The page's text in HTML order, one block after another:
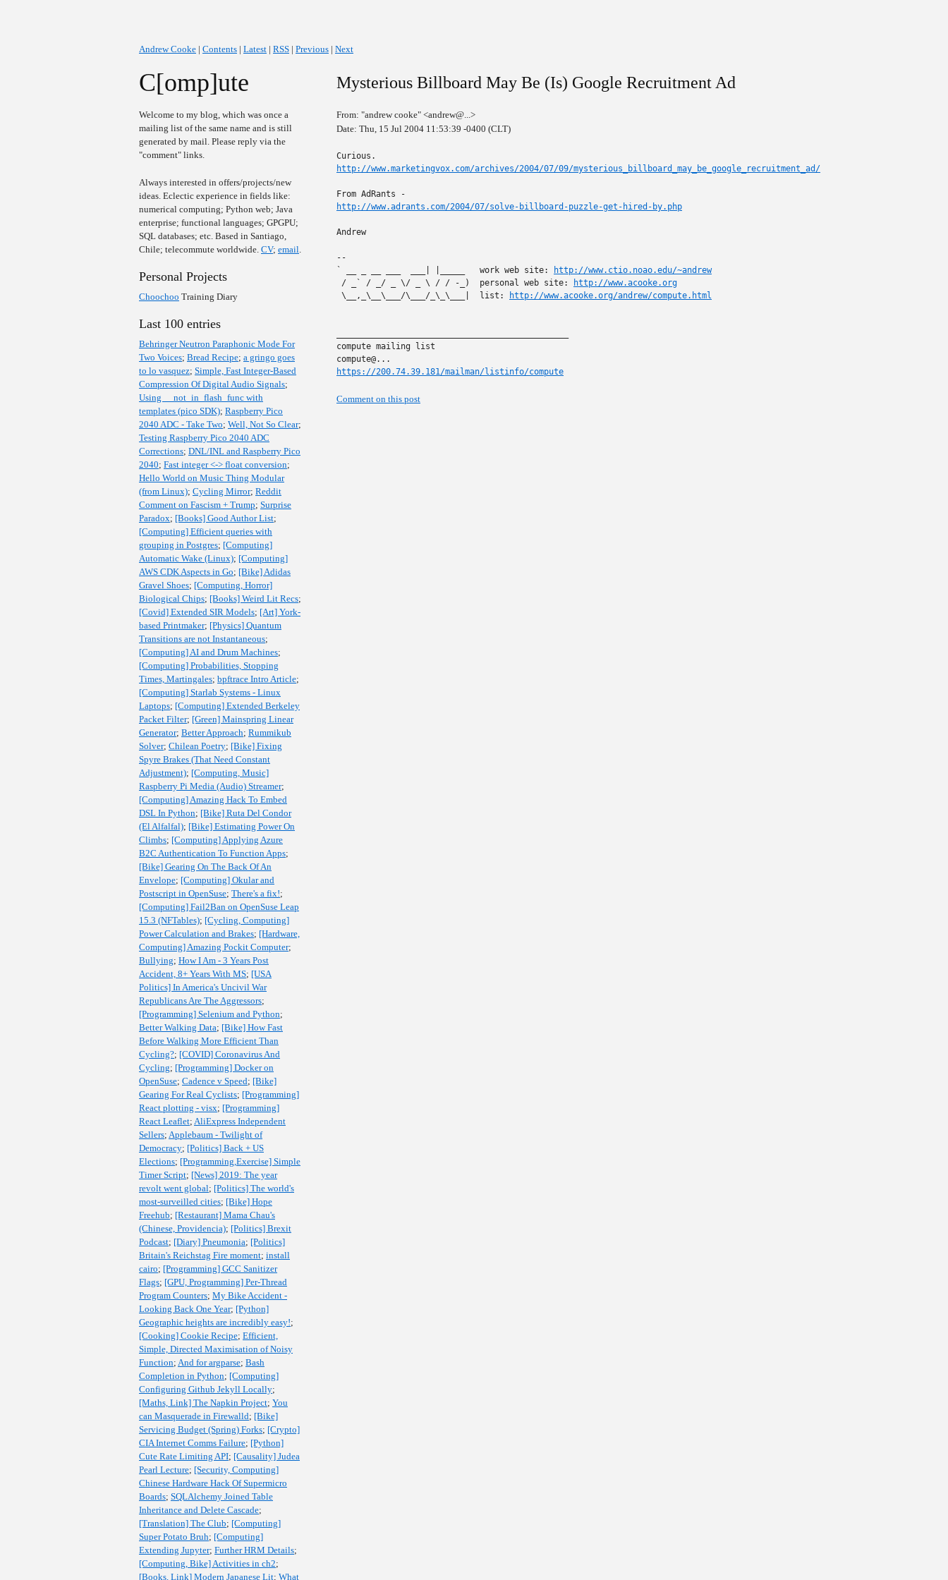
Andrew Cooke | Contents | Latest | RSS | Previous | Next
C[omp]ute
Welcome to my blog, which was once a
mailing list of the same name and is still
generated by mail. Please reply via the
"comment" links.
Always interested in offers/projects/new
ideas. Eclectic experience in fields like:
numerical computing; Python web; Java
enterprise; functional languages; GPGPU;
SQL databases; etc. Based in Santiago,
Chile; telecommute worldwide. CV; email.
Personal Projects
Choochoo Training Diary
Last 100 entries
Behringer Neutron Paraphonic Mode For
Two Voices; Bread Recipe; a gringo goes
to lo vasquez; Simple, Fast Integer-Based
Compression Of Digital Audio Signals;
Using __not_in_flash_func with
templates (pico SDK); Raspberry Pico
2040 ADC - Take Two; Well, Not So Clear;
Testing Raspberry Pico 2040 ADC
Corrections; DNL/INL and Raspberry Pico
2040; Fast integer <-> float conversion;
Hello World on Music Thing Modular
(from Linux); Cycling Mirror; Reddit
Comment on Fascism + Trump; Surprise
Paradox; [Books] Good Author List;
[Computing] Efficient queries with
grouping in Postgres; [Computing]
Automatic Wake (Linux); [Computing]
AWS CDK Aspects in Go; [Bike] Adidas
Gravel Shoes; [Computing, Horror]
Biological Chips; [Books] Weird Lit Recs;
[Covid] Extended SIR Models; [Art] York-
based Printmaker; [Physics] Quantum
Transitions are not Instantaneous;
[Computing] AI and Drum Machines;
[Computing] Probabilities, Stopping
Times, Martingales; bpftrace Intro Article;
[Computing] Starlab Systems - Linux
Laptops; [Computing] Extended Berkeley
Packet Filter; [Green] Mainspring Linear
Generator; Better Approach; Rummikub
Solver; Chilean Poetry; [Bike] Fixing
Spyre Brakes (That Need Constant
Adjustment); [Computing, Music]
Raspberry Pi Media (Audio) Streamer;
[Computing] Amazing Hack To Embed
DSL In Python; [Bike] Ruta Del Condor
(El Alfalfal); [Bike] Estimating Power On
Climbs; [Computing] Applying Azure
B2C Authentication To Function Apps;
[Bike] Gearing On The Back Of An
Envelope; [Computing] Okular and
Postscript in OpenSuse; There's a fix!;
[Computing] Fail2Ban on OpenSuse Leap
15.3 (NFTables); [Cycling, Computing]
Power Calculation and Brakes; [Hardware,
Computing] Amazing Pockit Computer;
Bullying; How I Am - 3 Years Post
Accident, 8+ Years With MS; [USA
Politics] In America's Uncivil War
Republicans Are The Aggressors;
[Programming] Selenium and Python;
Better Walking Data; [Bike] How Fast
Before Walking More Efficient Than
Cycling?; [COVID] Coronavirus And
Cycling; [Programming] Docker on
OpenSuse; Cadence v Speed; [Bike]
Gearing For Real Cyclists; [Programming]
React plotting - visx; [Programming]
React Leaflet; AliExpress Independent
Sellers; Applebaum - Twilight of
Democracy; [Politics] Back + US
Elections; [Programming,Exercise] Simple
Timer Script; [News] 2019: The year
revolt went global; [Politics] The world's
most-surveilled cities; [Bike] Hope
Freehub; [Restaurant] Mama Chau's
(Chinese, Providencia); [Politics] Brexit
Podcast; [Diary] Pneumonia; [Politics]
Britain's Reichstag Fire moment; install
cairo; [Programming] GCC Sanitizer
Flags; [GPU, Programming] Per-Thread
Program Counters; My Bike Accident -
Looking Back One Year; [Python]
Geographic heights are incredibly easy!;
[Cooking] Cookie Recipe; Efficient,
Simple, Directed Maximisation of Noisy
Function; And for argparse; Bash
Completion in Python; [Computing]
Configuring Github Jekyll Locally;
[Maths, Link] The Napkin Project; You
can Masquerade in Firewalld; [Bike]
Servicing Budget (Spring) Forks; [Crypto]
CIA Internet Comms Failure; [Python]
Cute Rate Limiting API; [Causality] Judea
Pearl Lecture; [Security, Computing]
Chinese Hardware Hack Of Supermicro
Boards; SQLAlchemy Joined Table
Inheritance and Delete Cascade;
[Translation] The Club; [Computing]
Super Potato Bruh; [Computing]
Extending Jupyter; Further HRM Details;
[Computing, Bike] Activities in ch2;
[Books, Link] Modern Japanese Lit; What
Mysterious Billboard May Be (Is) Google Recruitment Ad
From: "andrew cooke" <andrew@...>
Date: Thu, 15 Jul 2004 11:53:39 -0400 (CLT)
http://www.marketingvox.com/archives/2004/07/09/mysterious_billboard_may_be_google_recruitment_ad/
http://www.adrants.com/2004/07/solve-billboard-puzzle-get-hired-by.php
Andrew
--
` __ _ __ ___  ___| |_____   work web site:
http://www.ctio.noao.edu/~andrew
/ _` / _/ _ \/ _ \ / / -_)  personal web site:
http://www.acooke.org
\__,_\__\___/\___/_\_\___|  list:
http://www.acooke.org/andrew/compute.html
compute mailing list
https://200.74.39.181/mailman/listinfo/compute
Comment on this post